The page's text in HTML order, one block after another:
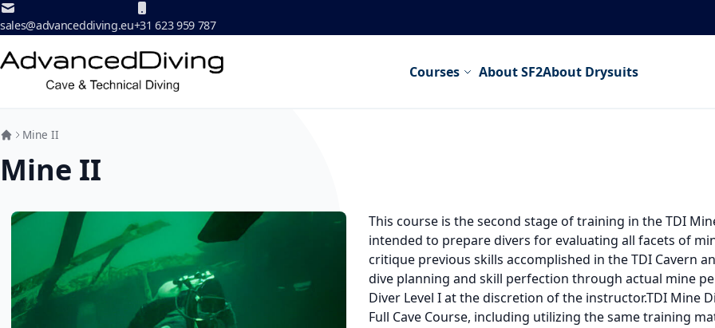
Skip to Content
sales@advanceddiving.eu+31 623 959 787
Courses About SF2About Drysuits
Mine II
Mine II
This course is the second stage of training in the TDI
intended to prepare divers for evaluating all facets of
critique previous skills accomplished in the TDI Cavern
dive planning and skill perfection through actual mine
Diver Level I at the discretion of the instructor.TDI Mine
Full Cave Course, including utilizing the same training